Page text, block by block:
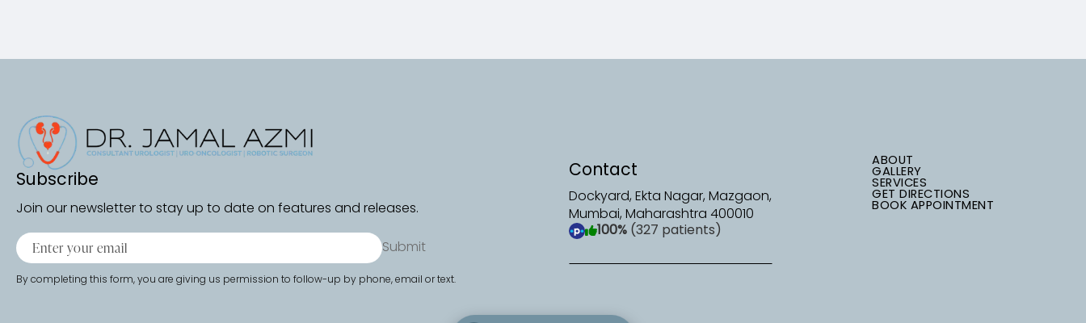
Subscribe
Join our newsletter to stay up to date on features and releases.
Submit
By completing this form, you are giving us permission to follow-up by phone, email or text.
Contact
Dockyard, Ekta Nagar, Mazgaon,
Mumbai, Maharashtra 400010
(opens in a new tab)
100% (327 patients)
ABOUT
GALLERY
SERVICES
GET DIRECTIONS
BOOK APPOINTMENT